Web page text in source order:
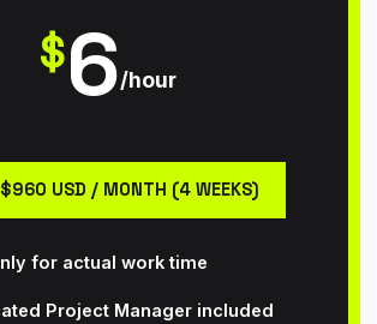
$6/hour
USD / MONTH (4 WEEKS)
for actual work time
Project Manager included